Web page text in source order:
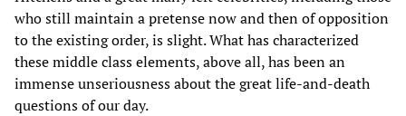
who still maintain a pretense now and then of opposition
to the existing order, is slight. What has characterized
these middle class elements, above all, has been an
immense unseriousness about the great life-and-death
questions of our day.